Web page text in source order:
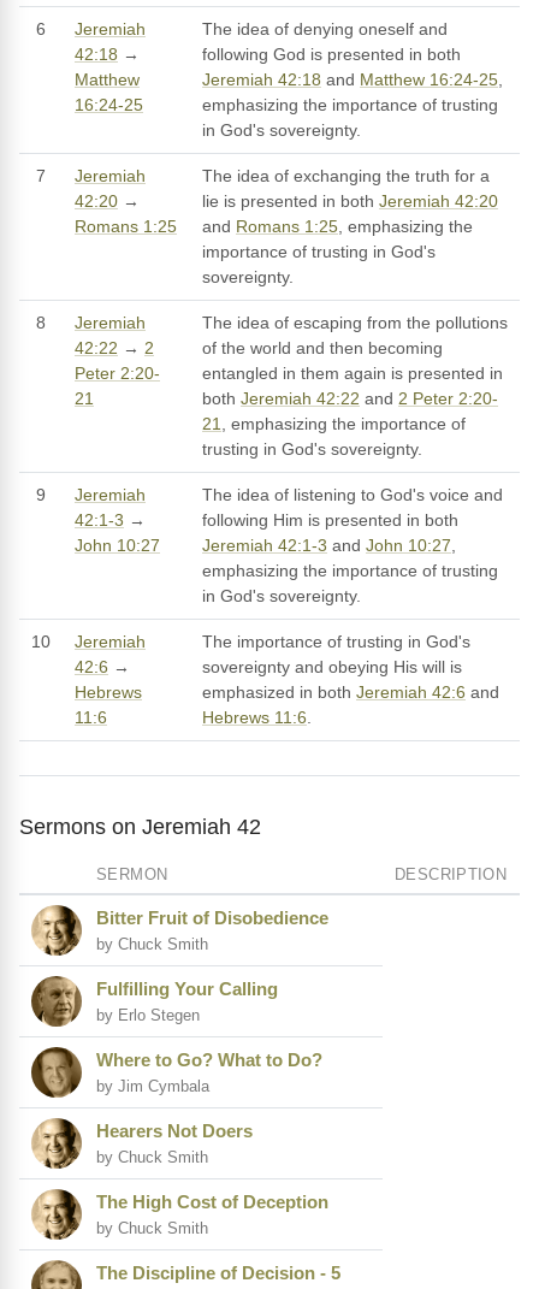
6
Jeremiah
42:18 →
Matthew
16:24-25
The idea of denying oneself and
following God is presented in both
Jeremiah 42:18 and Matthew 16:24-25,
emphasizing the importance of trusting
in God's sovereignty.
7
Jeremiah
42:20 →
Romans 1:25
The idea of exchanging the truth for a
lie is presented in both Jeremiah 42:20
and Romans 1:25, emphasizing the
importance of trusting in God's
sovereignty.
8
Jeremiah
42:22 → 2
Peter 2:20-
21
The idea of escaping from the pollutions
of the world and then becoming
entangled in them again is presented in
both Jeremiah 42:22 and 2 Peter 2:20-
21, emphasizing the importance of
trusting in God's sovereignty.
9
Jeremiah
42:1-3 →
John 10:27
The idea of listening to God's voice and
following Him is presented in both
Jeremiah 42:1-3 and John 10:27,
emphasizing the importance of trusting
in God's sovereignty.
10
Jeremiah
42:6 →
Hebrews
11:6
The importance of trusting in God's
sovereignty and obeying His will is
emphasized in both Jeremiah 42:6 and
Hebrews 11:6.
Sermons on Jeremiah 42
SERMON DESCRIPTION
Bitter Fruit of Disobedience
by Chuck Smith
Fulfilling Your Calling
by Erlo Stegen
Where to Go? What to Do?
by Jim Cymbala
Hearers Not Doers
by Chuck Smith
The High Cost of Deception
by Chuck Smith
The Discipline of Decision - 5